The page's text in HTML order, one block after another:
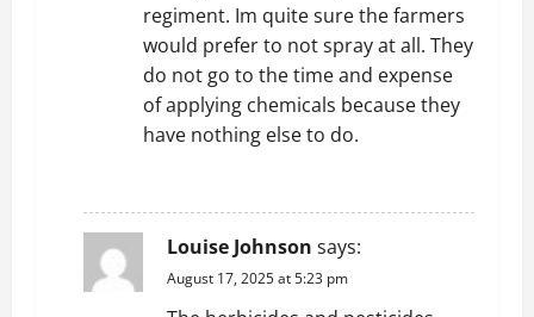
regiment. Im quite sure the farmers
would prefer to not spray at all. They
do not go to the time and expense
of applying chemicals because they
have nothing else to do.
Louise Johnson says:
August 17, 2025 at 5:23 pm